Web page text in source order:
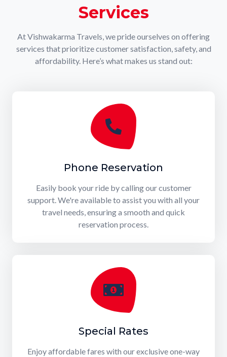
Services
At Vishwakarma Travels, we pride ourselves on offering
services that prioritize customer satisfaction, safety, and
affordability. Here’s what makes us stand out:
Phone Reservation
Easily book your ride by calling our customer
support. We're available to assist you with all your
travel needs, ensuring a smooth and quick
reservation process.
Special Rates
Enjoy affordable fares with our exclusive one-way